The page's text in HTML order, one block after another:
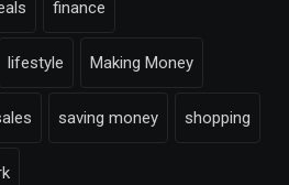
finance
lifestyle Making Money
saving money shopping